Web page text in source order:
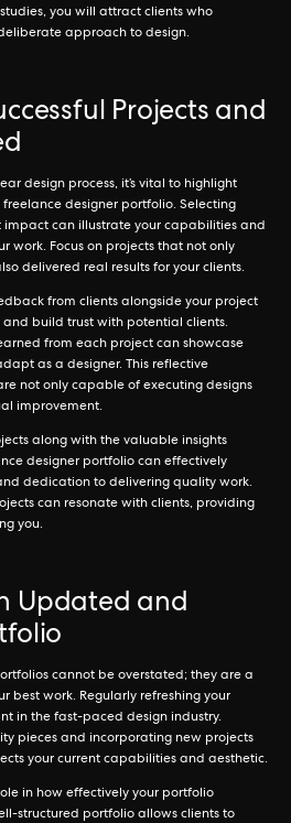
you will attract clients who
approach to design.
Projects and
design process, it’s vital to highlight
designer portfolio. Selecting
can illustrate your capabilities and
work. Focus on projects that not only
delivered real results for your clients.
from clients alongside your project
build trust with potential clients.
from each project can showcase
as a designer. This reflective
not only capable of executing designs
improvement.
along with the valuable insights
designer portfolio can effectively
dedication to delivering quality work.
can resonate with clients, providing
you.
Updated and
cannot be overstated; they are a
best work. Regularly refreshing your
in the fast-paced design industry.
pieces and incorporating new projects
your current capabilities and aesthetic.
in how effectively your portfolio
structured portfolio allows clients to